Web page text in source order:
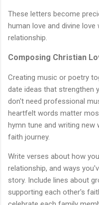
These letters become
human love and divine
relationship.
Composing Christian
Creating music or poetry
date ideas that strengthen
don't need professional
heartfelt words matter
hymn tune and writing new
faith journey.
Write verses about how
relationship, and ways
story. Include lines about
supporting each other's